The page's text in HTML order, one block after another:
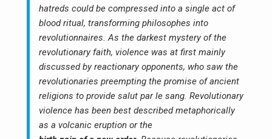
hatreds could be compressed into a single act of
blood ritual, transforming philosophes into
revolutionnaires. As the darkest mystery of the
revolutionary faith, violence was at first mainly
discussed by reactionary opponents, who saw the
revolutionaries preempting the promise of ancient
religions to provide salut par le sang. Revolutionary
violence has been best described metaphorically
as a volcanic eruption or the